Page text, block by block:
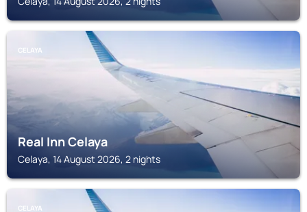
CELAYA
Real Inn Celaya
Celaya, 14 August 2026, 2 nights
CELAYA